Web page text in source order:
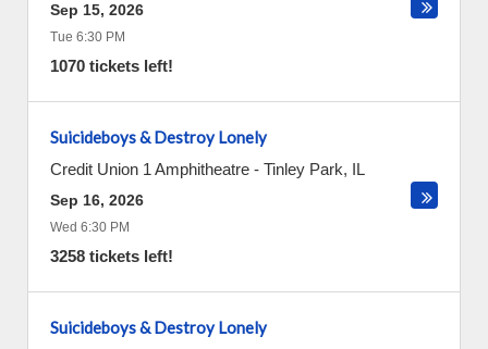
Sep 15, 2026
Tue 6:30 PM
1070 tickets left!
Suicideboys & Destroy Lonely
Credit Union 1 Amphitheatre - Tinley Park, IL
Sep 16, 2026
Wed 6:30 PM
3258 tickets left!
Suicideboys & Destroy Lonely